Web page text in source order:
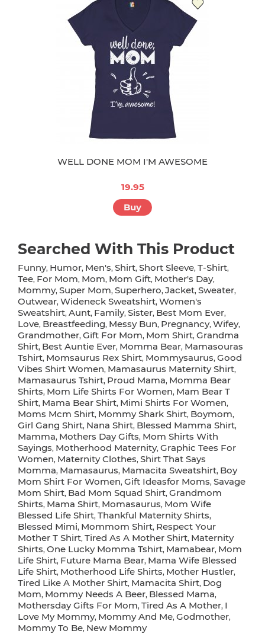
WELL DONE MOM I'M AWESOME
19.95
Buy
Searched With This Product
Funny, Humor, Men's, Shirt, Short Sleeve, T-Shirt,
Tee, For Mom, Mom, Mom Gift, Mother's Day,
Mommy, Super Mom, Superhero, Jacket, Sweater,
Outwear, Wideneck Sweatshirt, Women's
Sweatshirt, Aunt, Family, Sister, Best Mom Ever,
Love, Breastfeeding, Messy Bun, Pregnancy, Wifey,
Grandmother, Gift For Mom, Mom Shirt, Grandma
Shirt, Best Auntie Ever, Momma Bear, Mamasouras
Tshirt, Momsaurus Rex Shirt, Mommysaurus, Good
Vibes Shirt Women, Mamasaurus Maternity Shirt,
Mamasaurus Tshirt, Proud Mama, Momma Bear
Shirts, Mom Life Shirts For Women, Mam Bear T
Shirt, Mama Bear Shirt, Mimi Shirts For Women,
Moms Mcm Shirt, Mommy Shark Shirt, Boymom,
Girl Gang Shirt, Nana Shirt, Blessed Mamma Shirt,
Mamma, Mothers Day Gifts, Mom Shirts With
Sayings, Motherhood Maternity, Graphic Tees For
Women, Maternity Clothes, Shirt That Says
Momma, Mamasaurus, Mamacita Sweatshirt, Boy
Mom Shirt For Women, Gift Ideasfor Moms, Savage
Mom Shirt, Bad Mom Squad Shirt, Grandmom
Shirts, Mama Shirt, Momasaurus, Mom Wife
Blessed Life Shirt, Thankful Maternity Shirts,
Blessed Mimi, Mommom Shirt, Respect Your
Mother T Shirt, Tired As A Mother Shirt, Maternity
Shirts, One Lucky Momma Tshirt, Mamabear, Mom
Life Shirt, Future Mama Bear, Mama Wife Blessed
Life Shirt, Motherhood Life Shirts, Mother Hustler,
Tired Like A Mother Shirt, Mamacita Shirt, Dog
Mom, Mommy Needs A Beer, Blessed Mama,
Mothersday Gifts For Mom, Tired As A Mother, I
Love My Mommy, Mommy And Me, Godmother,
Mommy To Be, New Mommy